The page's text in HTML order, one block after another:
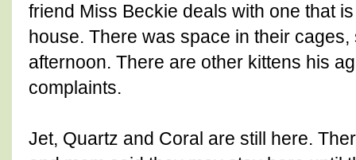
friend Miss Beckie deals with one that
house. There was space in their
afternoon. There are other kittens his
complaints.
Jet, Quartz and Coral are still here.